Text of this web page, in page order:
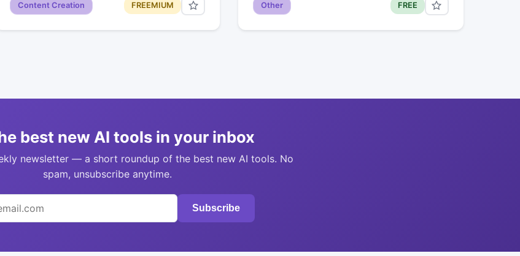
Content Creation FREEMIUM Other FREE
best new AI tools in your inbox
newsletter — a short roundup of the best new AI tools. No
spam, unsubscribe anytime.
Subscribe